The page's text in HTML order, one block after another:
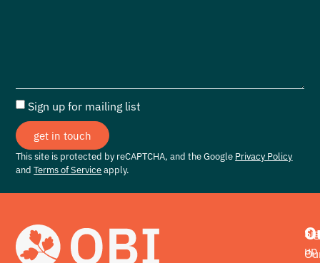
Sign up for mailing list
get in touch
This site is protected by reCAPTCHA, and the Google Privacy Policy
andTerms of Serviceapply.
up